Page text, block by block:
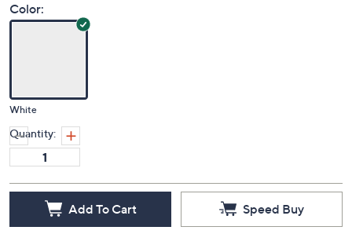
Color:
White
Quantity:
Add To Cart Speed Buy